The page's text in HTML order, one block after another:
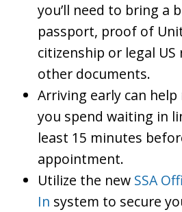
you’ll need to bring a
passport, proof of
citizenship or legal US
other documents.
Arriving early can
you spend waiting in
least 15 minutes
appointment.
Utilize the new SSA
In system to secure